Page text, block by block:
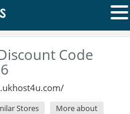
Code
Stores
More about